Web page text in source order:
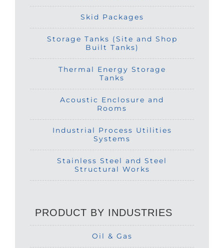
Skid Packages
Storage Tanks (Site and Shop
Built Tanks)
Thermal Energy Storage
Tanks
Acoustic Enclosure and
Rooms
Industrial Process Utilities
Systems
Stainless Steel and Steel
Structural Works
PRODUCT BY INDUSTRIES
Oil & Gas